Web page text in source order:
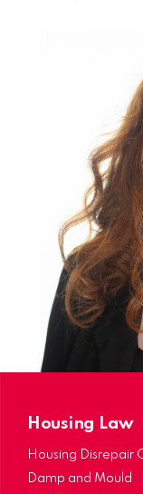
June 2024 I
Trainee
During my
assisted
and Private
I have now
to work within
predominantly
Orders,
Orders and
Housing Law
Housing Disrepair
Damp and Mould